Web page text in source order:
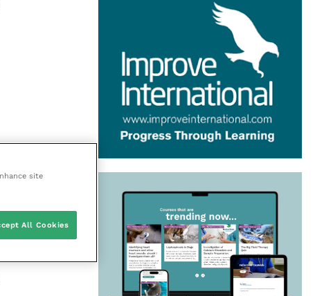
site
All Cookies